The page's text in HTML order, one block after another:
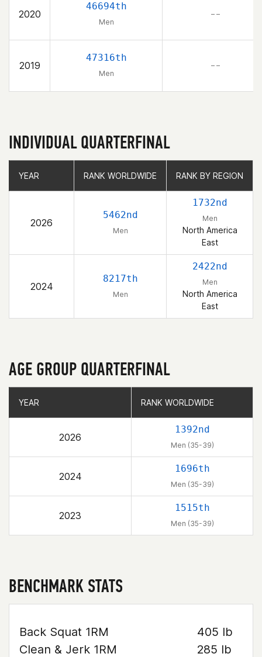
2020
46694th
Men
– –
2019
47316th
Men
– –
INDIVIDUAL QUARTERFINAL
YEAR RANK WORLDWIDE RANK BY REGION
2026
5462nd
Men
1732nd
Men
North America
East
2024
8217th
Men
2422nd
Men
North America
East
YEAR RANK WORLDWIDE RANK BY REGION
AGE GROUP QUARTERFINAL
YEAR RANK WORLDWIDE
2026
1392nd
Men (35-39)
2024
1696th
Men (35-39)
2023
1515th
Men (35-39)
YEAR RANK WORLDWIDE
BENCHMARK STATS
Back Squat 1RM
405 lb
Clean & Jerk 1RM
285 lb